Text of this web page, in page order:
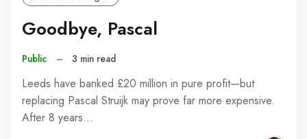
Goodbye, Pascal
Public – 3 min read
Leeds have banked £20 million in pure profit—but
replacing Pascal Struijk may prove far more expensive.
After 8 years…